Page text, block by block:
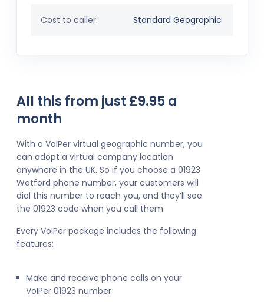
Cost to caller: Standard Geographic
All this from just £9.95 a
month
With a VoIPer virtual geographic number, you
can adopt a virtual company location
anywhere in the UK. So if you choose a 01923
Watford phone number, your customers will
dial this number to reach you, and they’ll see
the 01923 code when you call them.
Every VoIPer package includes the following
features:
Make and receive phone calls on your
VoIPer 01923 number